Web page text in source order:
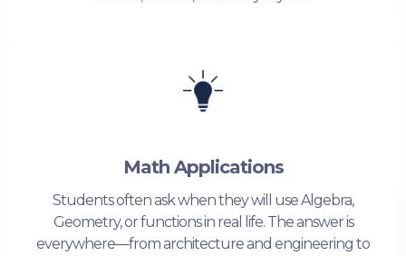
Math Applications
Students often ask when they will use Algebra,
Geometry, or functions in real life. The answer is
everywhere—from architecture and engineering to